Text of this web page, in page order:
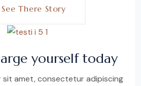
See There Story
yourself today
sit amet, consectetur adipiscing